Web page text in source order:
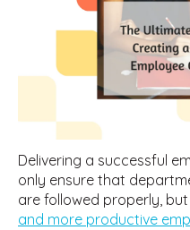
Delivering a successful
only ensure that
are followed properly,
and more productive